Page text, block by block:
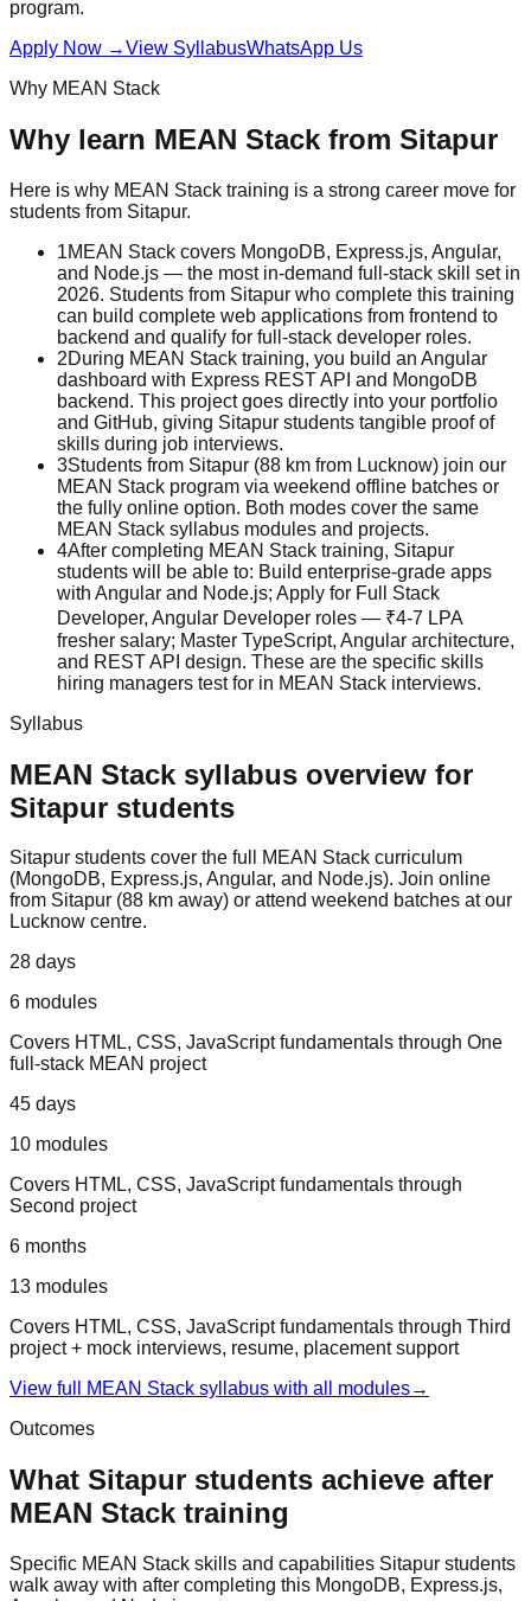
program.
Apply Now →View SyllabusWhatsApp Us
Why MEAN Stack
Why learn MEAN Stack from Sitapur
Here is why MEAN Stack training is a strong career move for
students from Sitapur.
1MEAN Stack covers MongoDB, Express.js, Angular,
and Node.js — the most in-demand full-stack skill set in
2026. Students from Sitapur who complete this training
can build complete web applications from frontend to
backend and qualify for full-stack developer roles.
2During MEAN Stack training, you build an Angular
dashboard with Express REST API and MongoDB
backend. This project goes directly into your portfolio
and GitHub, giving Sitapur students tangible proof of
skills during job interviews.
3Students from Sitapur (88 km from Lucknow) join our
MEAN Stack program via weekend offline batches or
the fully online option. Both modes cover the same
MEAN Stack syllabus modules and projects.
4After completing MEAN Stack training, Sitapur
students will be able to: Build enterprise-grade apps
with Angular and Node.js; Apply for Full Stack
Developer, Angular Developer roles — ₹4-7 LPA
fresher salary; Master TypeScript, Angular architecture,
and REST API design. These are the specific skills
hiring managers test for in MEAN Stack interviews.
Syllabus
MEAN Stack syllabus overview for
Sitapur students
Sitapur students cover the full MEAN Stack curriculum
(MongoDB, Express.js, Angular, and Node.js). Join online
from Sitapur (88 km away) or attend weekend batches at our
Lucknow centre.
28 days
6 modules
Covers HTML, CSS, JavaScript fundamentals through One
full-stack MEAN project
45 days
10 modules
Covers HTML, CSS, JavaScript fundamentals through
Second project
6 months
13 modules
Covers HTML, CSS, JavaScript fundamentals through Third
project + mock interviews, resume, placement support
View full
MEAN Stack syllabus with all modules→
Outcomes
What Sitapur students achieve after
MEAN Stack training
Specific MEAN Stack skills and capabilities Sitapur students
walk away with after completing this MongoDB, Express.js,